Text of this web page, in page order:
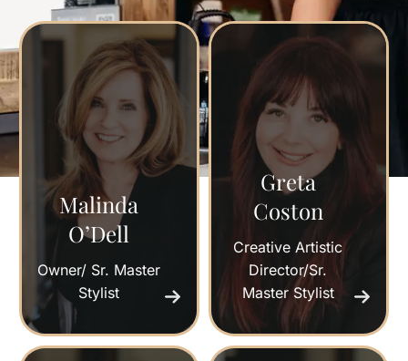
Malinda
O’Dell
Owner/ Sr. Master
Stylist
Greta
Coston
Creative Artistic
Director/Sr.
Master Stylist